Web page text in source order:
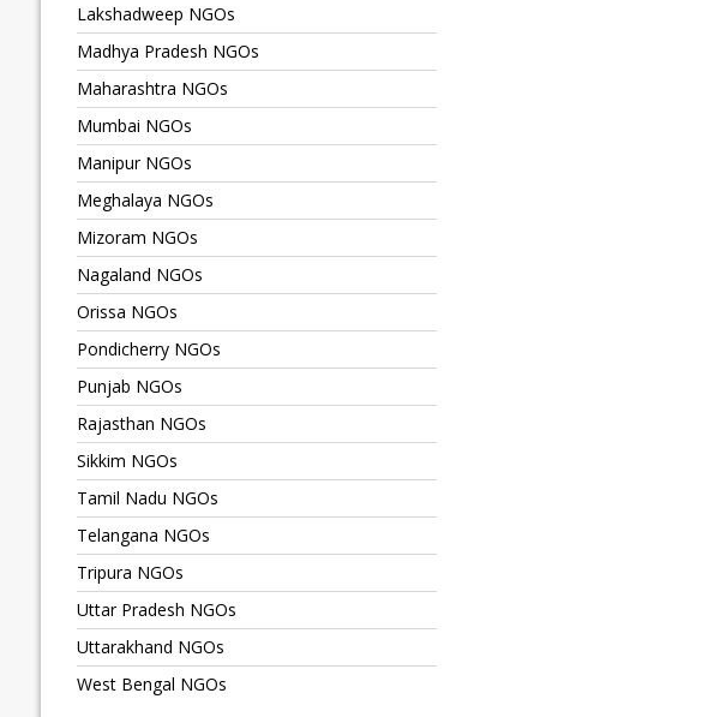
Lakshadweep NGOs
Madhya Pradesh NGOs
Maharashtra NGOs
Mumbai NGOs
Manipur NGOs
Meghalaya NGOs
Mizoram NGOs
Nagaland NGOs
Orissa NGOs
Pondicherry NGOs
Punjab NGOs
Rajasthan NGOs
Sikkim NGOs
Tamil Nadu NGOs
Telangana NGOs
Tripura NGOs
Uttar Pradesh NGOs
Uttarakhand NGOs
West Bengal NGOs